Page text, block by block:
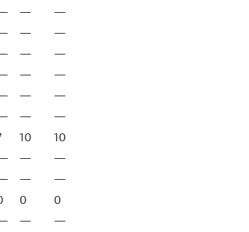
—
—
—
—
—
—
—
—
—
—
—
—
10
10
—
—
—
—
0
0
—
—